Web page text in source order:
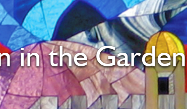
in the Garden